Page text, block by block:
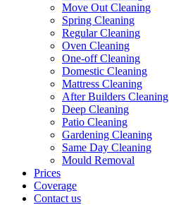
Move Out Cleaning
Spring Cleaning
Regular Cleaning
Oven Cleaning
One-off Cleaning
Domestic Cleaning
Mattress Cleaning
After Builders Cleaning
Deep Cleaning
Patio Cleaning
Gardening Cleaning
Same Day Cleaning
Mould Removal
Prices
Coverage
Contact us